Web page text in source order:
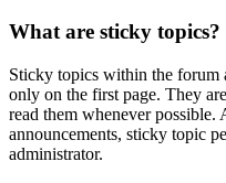
What are sticky topics?
Sticky topics within the forum
only on the first page. They
read them whenever possible.
announcements, sticky topic
administrator.